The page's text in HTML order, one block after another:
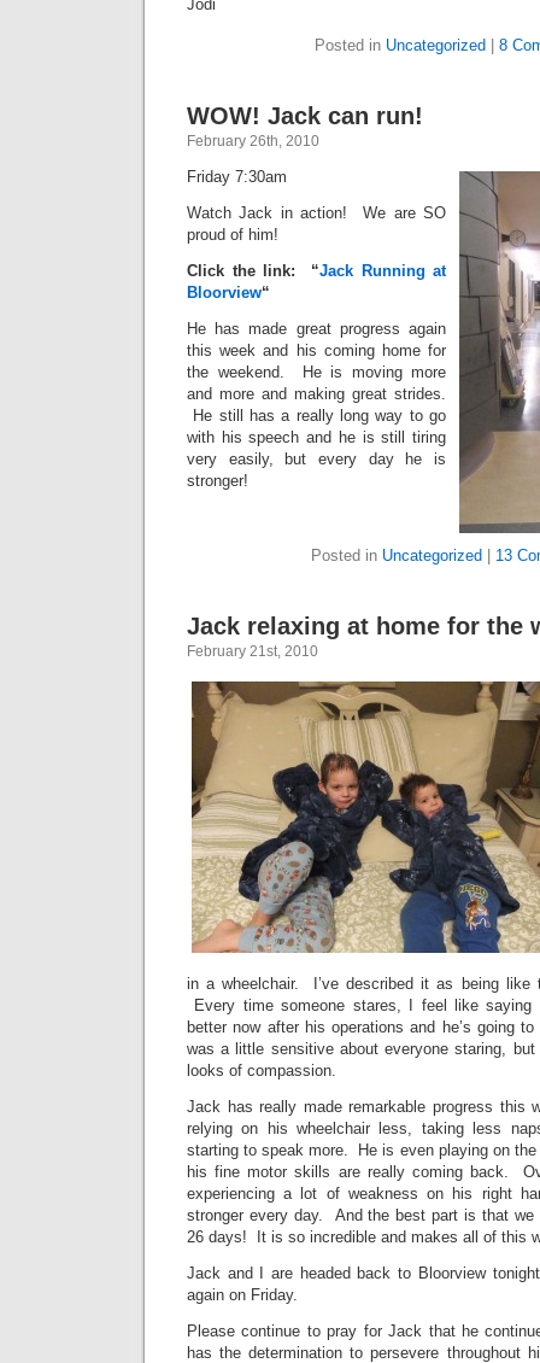
Jodi
Posted in Uncategorized 8
WOW! Jack can run!
February 26th, 2010
Friday 7:30am
Watch Jack in action! We are SO
proud of him!
Click the link: “Jack Running at
Bloorview“
He has made great progress again
this week and his coming home for
the weekend. He is moving more
and more and making great strides.
He still has a really long way to go
with his speech and he is still tiring
very easily, but every day he is
stronger!
Posted in Uncategorized 13
Jack relaxing at home for the
February 21st, 2010
in a wheelchair. I’ve described it as being like
Every time someone stares, I feel like saying
better now after his operations and he’s going
was a little sensitive about everyone staring,
looks of compassion.
Jack has really made remarkable progress this
relying on his wheelchair less, taking less
starting to speak more. He is even playing on
his fine motor skills are really coming back.
experiencing a lot of weakness on his right
stronger every day. And the best part is that we
26 days! It is so incredible and makes all of this
Jack and I are headed back to Bloorview
again on Friday.
Please continue to pray for Jack that he
has the determination to persevere throughout